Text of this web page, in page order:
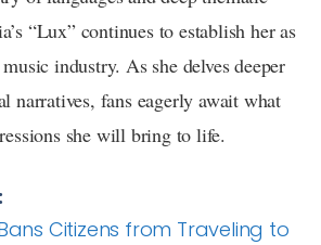
“Lux” continues to establish her as
industry. As she delves deeper
narratives, fans eagerly await what
she will bring to life.
Citizens from Traveling to